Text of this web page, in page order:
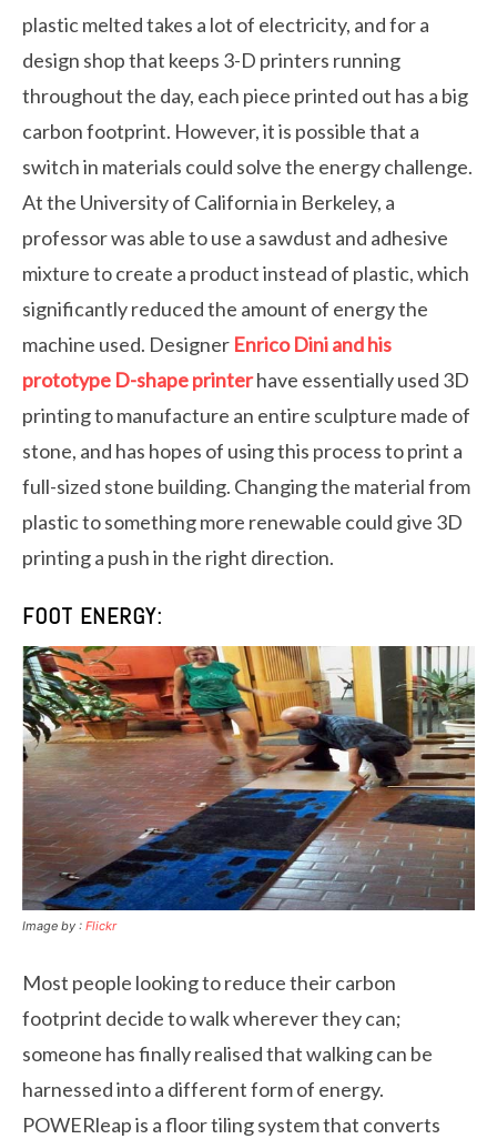
plastic melted takes a lot of electricity, and for a
design shop that keeps 3-D printers running
throughout the day, each piece printed out has a big
carbon footprint. However, it is possible that a
switch in materials could solve the energy challenge.
At the University of California in Berkeley, a
professor was able to use a sawdust and adhesive
mixture to create a product instead of plastic, which
significantly reduced the amount of energy the
machine used. Designer Enrico Dini and his
prototype D-shape printerhave essentially used 3D
printing to manufacture an entire sculpture made of
stone, and has hopes of using this process to print a
full-sized stone building. Changing the material from
plastic to something more renewable could give 3D
printing a push in the right direction.
FOOT ENERGY:
Image by : Flickr
Most people looking to reduce their carbon
footprint decide to walk wherever they can;
someone has finally realised that walking can be
harnessed into a different form of energy.
POWERleap is a floor tiling system that converts